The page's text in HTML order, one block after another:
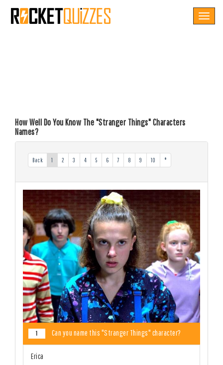
Toggle
How Well Do You Know The "Stranger Things" Characters
Names?
Back 1 2 3 4 5 6 7 8 9 10 *
1 Can you name this "Stranger Things" character?
Erica